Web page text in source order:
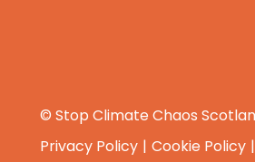
© Stop Climate Chaos
Privacy Policy
Cookie Policy